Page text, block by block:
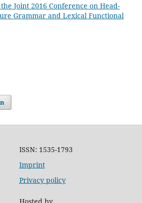
Joint 2016 Conference on Head-
Grammar and Lexical Functional
ISSN: 1535-1793
Imprint
Privacy policy
Hosted by